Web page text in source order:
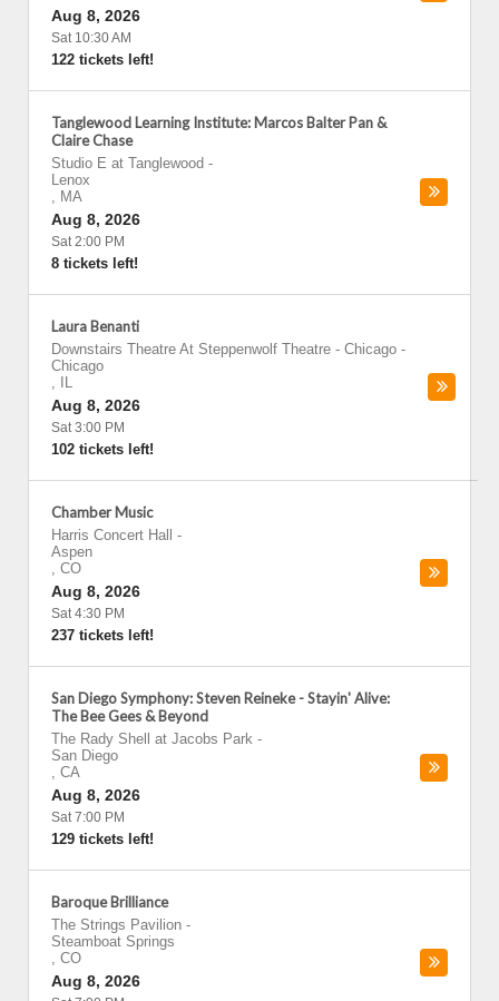
Aug 8, 2026
Sat 10:30 AM
122 tickets left!
Tanglewood Learning Institute: Marcos Balter Pan &
Claire Chase
Studio E at Tanglewood -
Lenox
, MA
Aug 8, 2026
Sat 2:00 PM
8 tickets left!
Laura Benanti
Downstairs Theatre At Steppenwolf Theatre - Chicago -
Chicago
,
IL
Aug 8, 2026
Sat 3:00 PM
102 tickets left!
Chamber Music
Harris Concert Hall
-
Aspen
, CO
Aug 8, 2026
Sat 4:30 PM
237 tickets left!
San Diego Symphony: Steven Reineke - Stayin' Alive:
The Bee Gees & Beyond
The Rady Shell at Jacobs Park -
San Diego
, CA
Aug 8, 2026
Sat 7:00 PM
129 tickets left!
Baroque Brilliance
The Strings Pavilion -
Steamboat Springs
, CO
Aug 8, 2026